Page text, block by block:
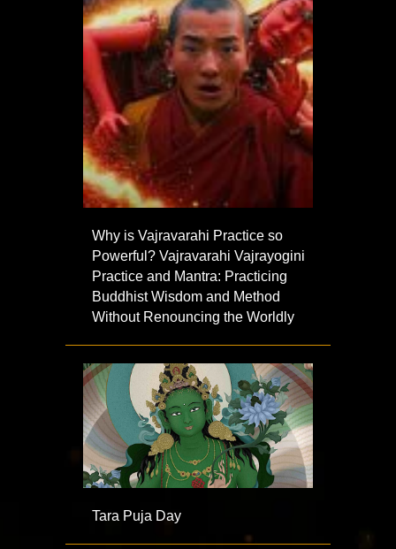
Why is Vajravarahi Practice so
Powerful? Vajravarahi Vajrayogini
Practice and Mantra: Practicing
Buddhist Wisdom and Method
Without Renouncing the Worldly
Tara Puja Day